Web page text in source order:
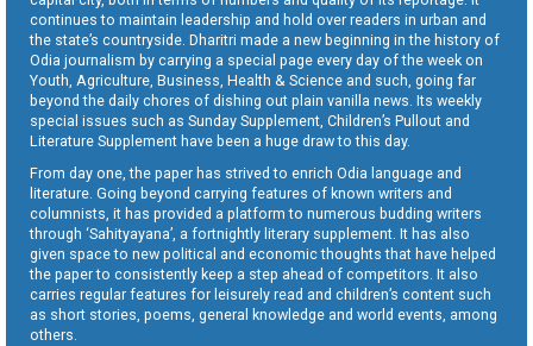
continues to maintain leadership and hold over readers in urban and
the state’s countryside. Dharitri made a new beginning in the history of
Odia journalism by carrying a special page every day of the week on
Youth, Agriculture, Business, Health & Science and such, going far
beyond the daily chores of dishing out plain vanilla news. Its weekly
special issues such as Sunday Supplement, Children’s Pullout and
Literature Supplement have been a huge draw to this day.
From day one, the paper has strived to enrich Odia language and
literature. Going beyond carrying features of known writers and
columnists, it has provided a platform to numerous budding writers
through ‘Sahityayana’, a fortnightly literary supplement. It has also
given space to new political and economic thoughts that have helped
the paper to consistently keep a step ahead of competitors. It also
carries regular features for leisurely read and children’s content such
as short stories, poems, general knowledge and world events, among
others.